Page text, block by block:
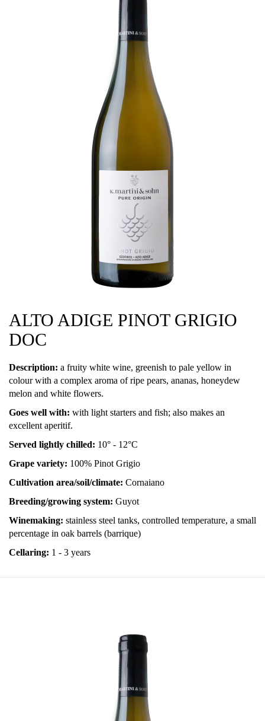
ALTO ADIGE PINOT GRIGIO
DOC
Description: a fruity white wine, greenish to pale yellow in
colour with a complex aroma of ripe pears, ananas, honeydew
melon and white flowers.
Goes well with: with light starters and fish; also makes an
excellent aperitif.
Served lightly chilled: 10° - 12°C
Grape variety: 100% Pinot Grigio
Cultivation area/soil/climate: Cornaiano
Breeding/growing system: Guyot
Winemaking: stainless steel tanks, controlled temperature, a small
percentage in oak barrels (barrique)
Cellaring: 1 - 3 years